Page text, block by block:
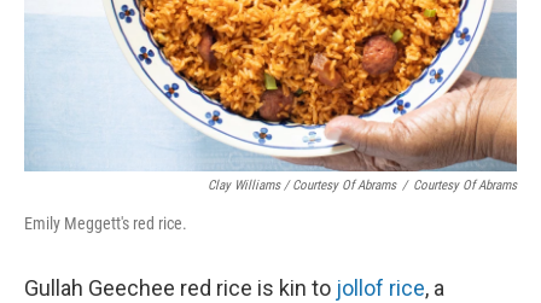
Clay Williams / Courtesy Of Abrams / Courtesy Of Abrams
Emily Meggett's red rice.
Gullah Geechee red rice is kin to jollof rice, a